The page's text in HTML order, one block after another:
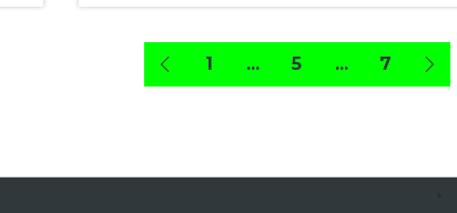
1 ... 5 ... 7